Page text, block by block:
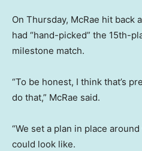
On Thursday, McRae hit back
had “hand-picked” the 15th-
milestone match.
“To be honest, I think that’s
do that,” McRae said.
“We set a plan in place
could look like.